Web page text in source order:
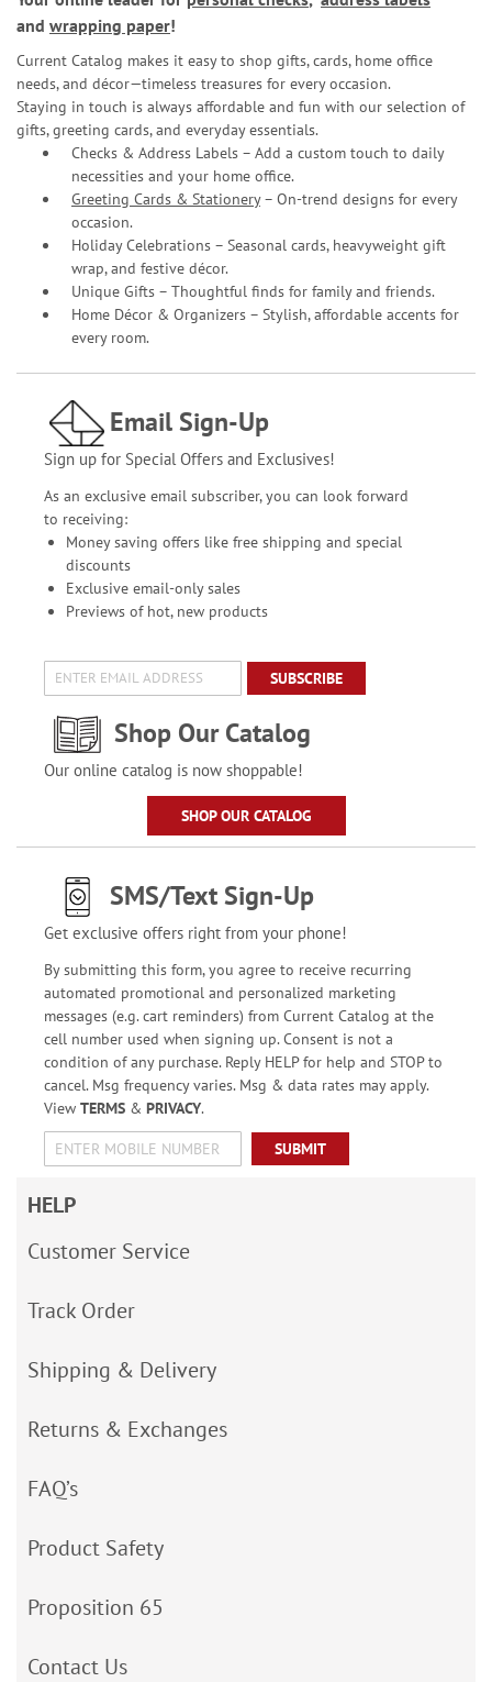
and wrapping paper!
Current Catalog makes it easy to shop gifts, cards, home office
needs, and décor—timeless treasures for every occasion.
Staying in touch is always affordable and fun with our selection of
gifts, greeting cards, and everyday essentials.
Checks & Address Labels – Add a custom touch to daily
necessities and your home office.
Greeting Cards & Stationery– On-trend designs for every
occasion.
Holiday Celebrations – Seasonal cards, heavyweight gift
wrap, and festive décor.
Unique Gifts – Thoughtful finds for family and friends.
Home Décor & Organizers – Stylish, affordable accents for
every room.
Email Sign-Up
Sign up for Special Offers and Exclusives!
As an exclusive email subscriber, you can look forward
to receiving:
Money saving offers like free shipping and special
discounts
Exclusive email-only sales
Previews of hot, new products
SUBSCRIBE
Shop Our Catalog
Our online catalog is now shoppable!
SHOP OUR CATALOG
SMS/Text Sign-Up
Get exclusive offers right from your phone!
By submitting this form, you agree to receive recurring
automated promotional and personalized marketing
messages (e.g. cart reminders) from Current Catalog at the
cell number used when signing up. Consent is not a
condition of any purchase. Reply HELP for help and STOP to
cancel. Msg frequency varies. Msg & data rates may apply.
View TERMS& PRIVACY.
SUBMIT
HELP
Customer Service
Track Order
Shipping & Delivery
Returns & Exchanges
FAQ’s
Product Safety
Proposition 65
Contact Us